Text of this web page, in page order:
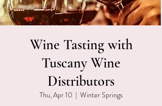
Wine Tasting with
Tuscany Wine
Distributors
Thu, Apr 10
  |
Winter Springs